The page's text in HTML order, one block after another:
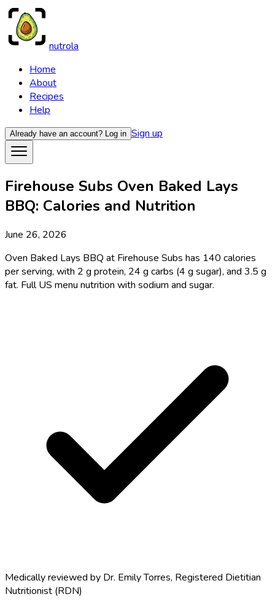
nutrola
Home
About
Recipes
Help
Already have an account? Log in Sign up
Firehouse Subs Oven Baked Lays
BBQ: Calories and Nutrition
June 26, 2026
Oven Baked Lays BBQ at Firehouse Subs has 140 calories
per serving, with 2 g protein, 24 g carbs (4 g sugar), and 3.5 g
fat. Full US menu nutrition with sodium and sugar.
Medically reviewed by Dr. Emily Torres, Registered Dietitian
Nutritionist (RDN)